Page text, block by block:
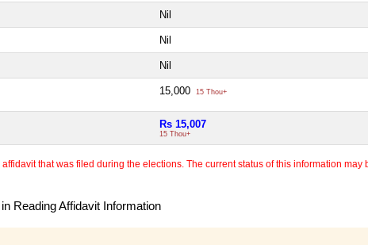
Nil
Nil
Nil
15,000 15 Thou+
Rs 15,007
15 Thou+
that was filed during the elections. The current status of this information
Reading Affidavit Information